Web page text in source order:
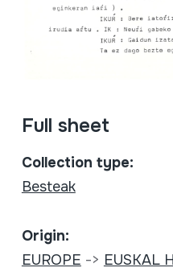
Full sheet
Collection type:
Besteak
Origin:
EUROPE -> EUSKAL